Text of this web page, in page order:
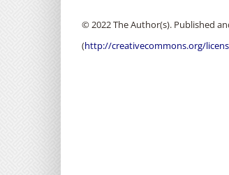
© 2022 The Author(s). Published
(http://creativecommons.org/